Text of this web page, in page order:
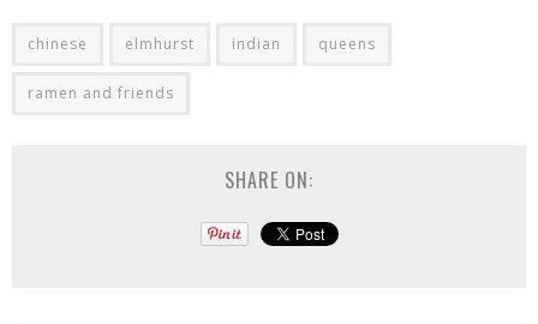
chinese elmhurst indian queens
ramen and friends
SHARE ON: